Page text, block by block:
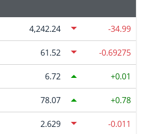
4,242.24 -34.99
61.52 -0.69275
6.72 0.01
78.07 0.78
2.629 -0.011